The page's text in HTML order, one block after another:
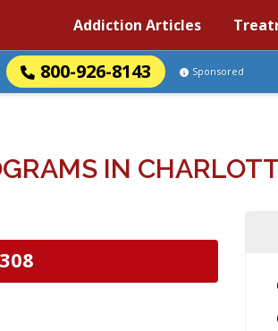
Addiction Articles
800-926-8143 Sponsored
IN